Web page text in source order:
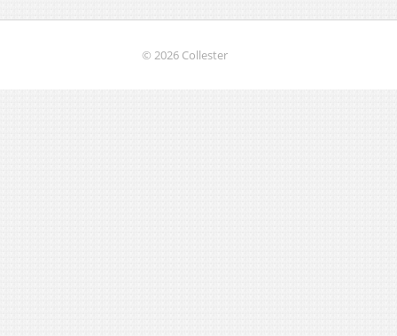
© 2026 Collester